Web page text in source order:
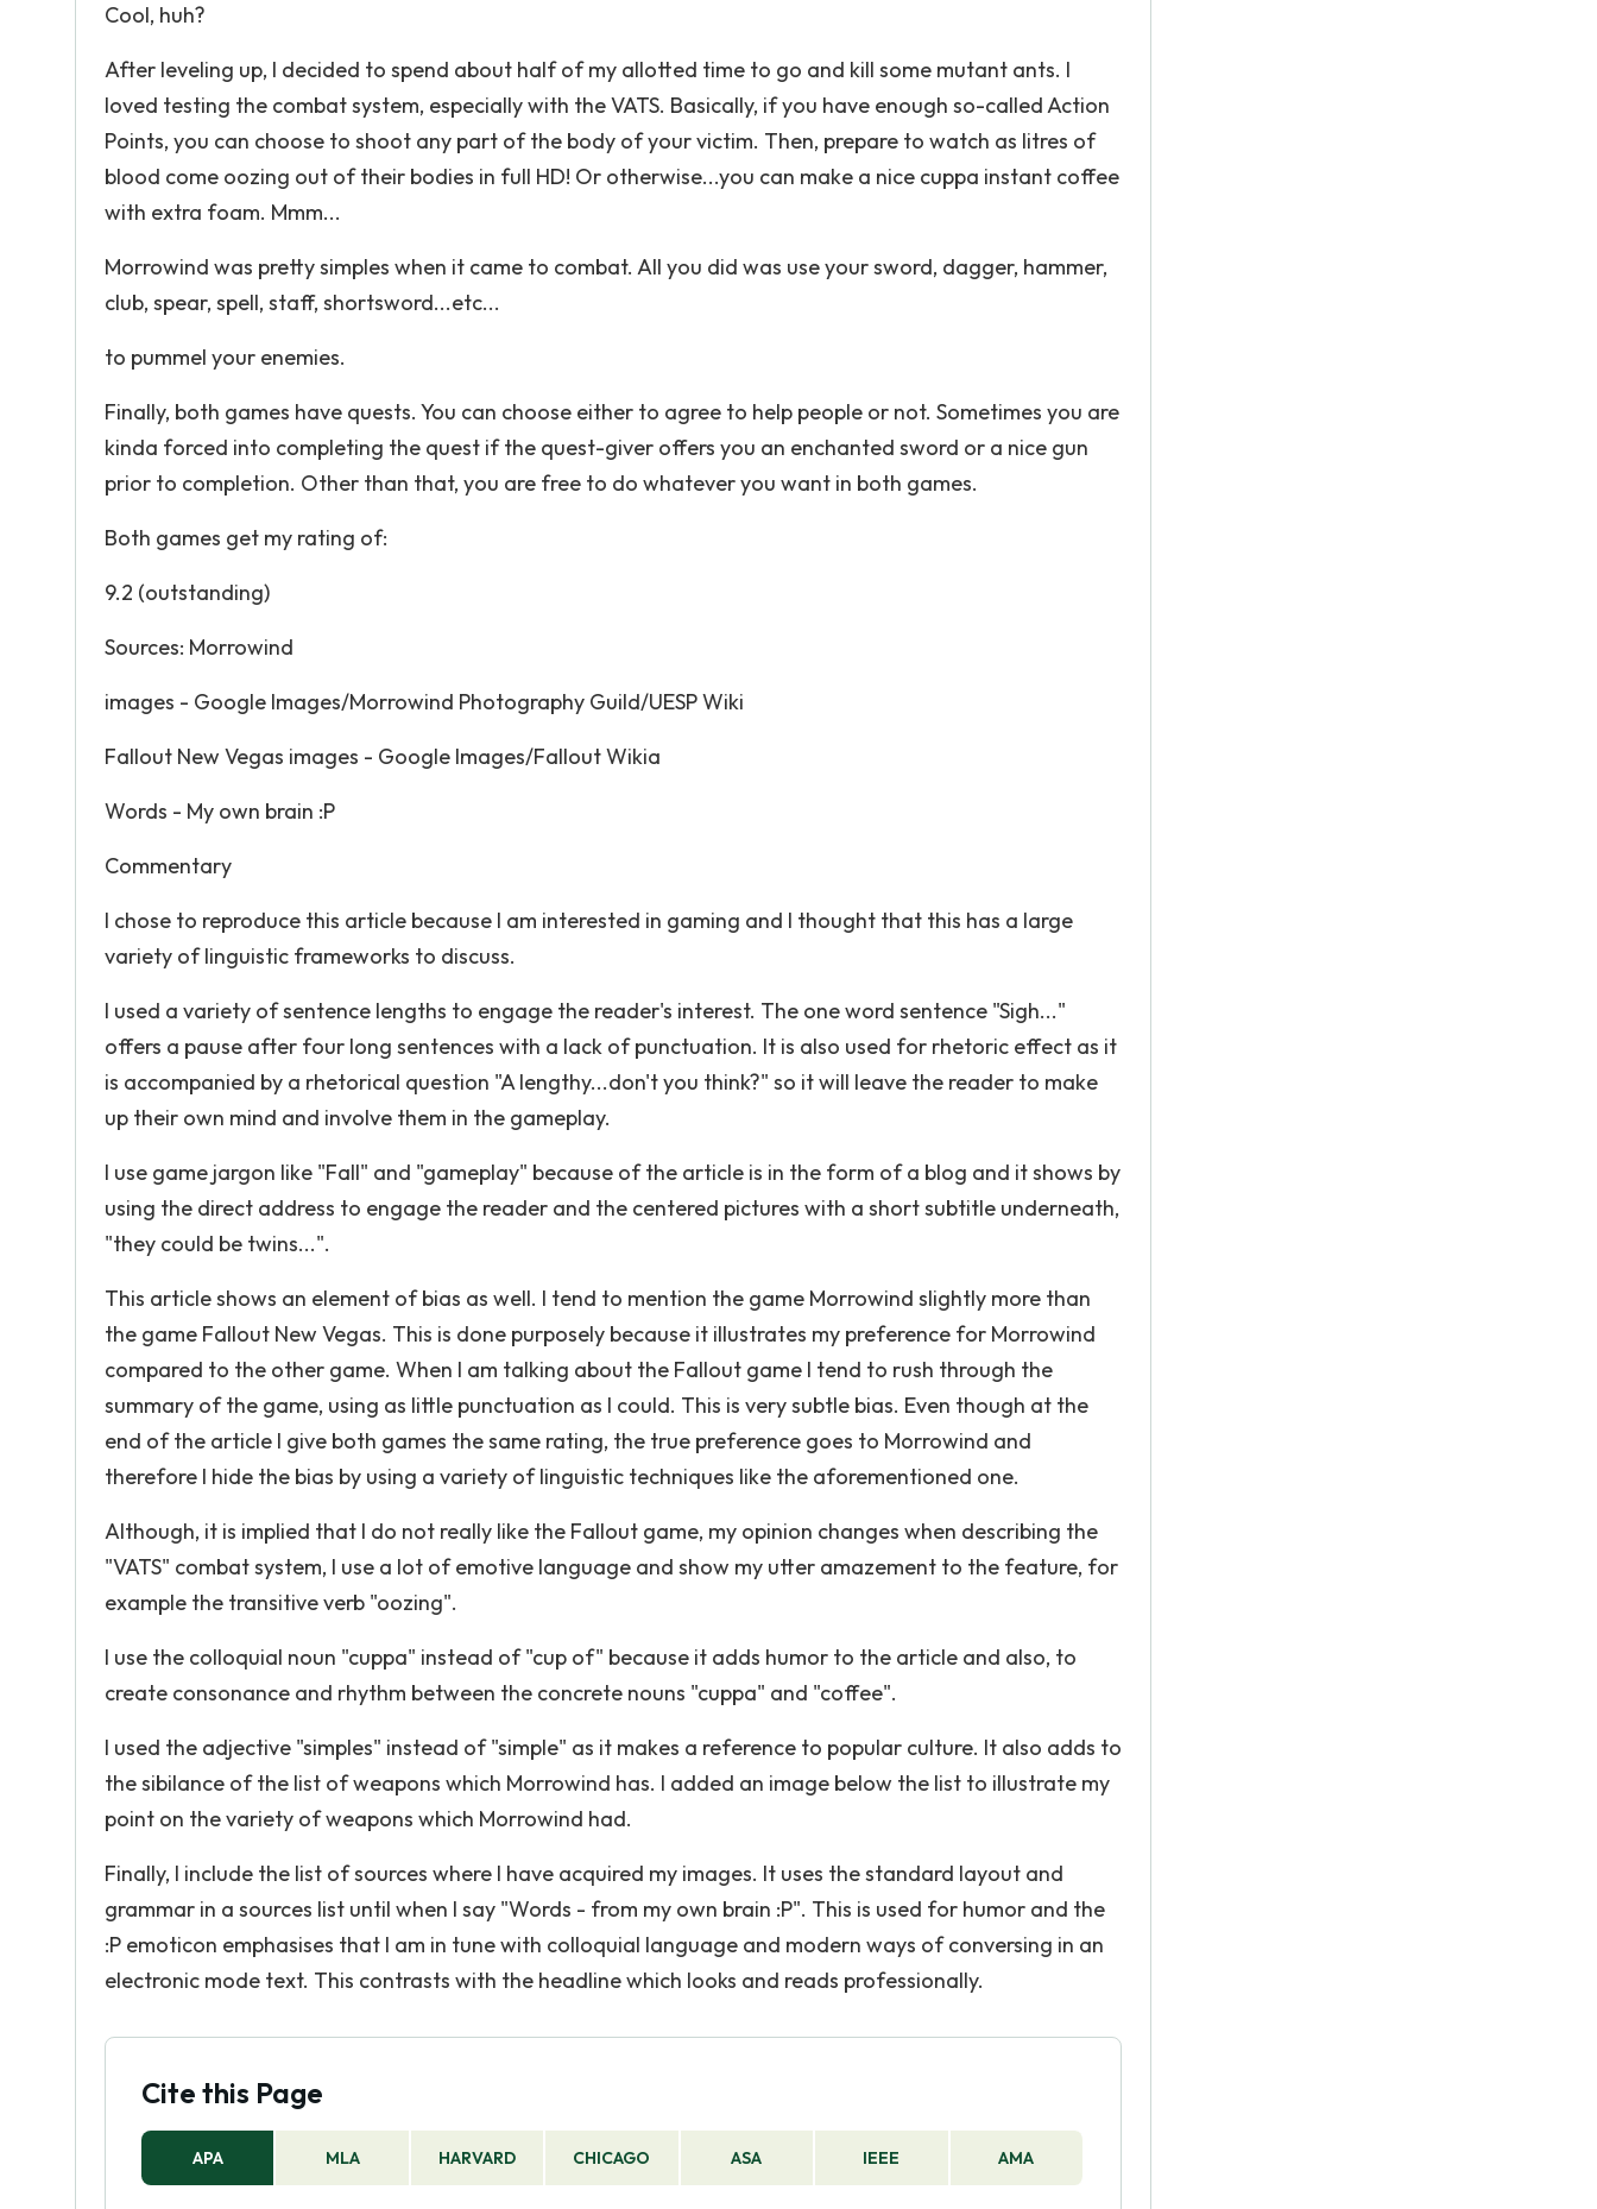
Cool, huh?
After leveling up, I decided to spend about half of my allotted time to go and kill some mutant ants. I
loved testing the combat system, especially with the VATS. Basically, if you have enough so-called Action
Points, you can choose to shoot any part of the body of your victim. Then, prepare to watch as litres of
blood come oozing out of their bodies in full HD! Or otherwise...you can make a nice cuppa instant coffee
with extra foam. Mmm...
Morrowind was pretty simples when it came to combat. All you did was use your sword, dagger, hammer,
club, spear, spell, staff, shortsword...etc...
to pummel your enemies.
Finally, both games have quests. You can choose either to agree to help people or not. Sometimes you are
kinda forced into completing the quest if the quest-giver offers you an enchanted sword or a nice gun
prior to completion. Other than that, you are free to do whatever you want in both games.
Both games get my rating of:
9.2 (outstanding)
Sources: Morrowind
images - Google Images/Morrowind Photography Guild/UESP Wiki
Fallout New Vegas images - Google Images/Fallout Wikia
Words - My own brain :P
Commentary
I chose to reproduce this article because I am interested in gaming and I thought that this has a large
variety of linguistic frameworks to discuss.
I used a variety of sentence lengths to engage the reader's interest. The one word sentence "Sigh..."
offers a pause after four long sentences with a lack of punctuation. It is also used for rhetoric effect as it
is accompanied by a rhetorical question "A lengthy...don't you think?" so it will leave the reader to make
up their own mind and involve them in the gameplay.
I use game jargon like "Fall" and "gameplay" because of the article is in the form of a blog and it shows by
using the direct address to engage the reader and the centered pictures with a short subtitle underneath,
"they could be twins...".
This article shows an element of bias as well. I tend to mention the game Morrowind slightly more than
the game Fallout New Vegas. This is done purposely because it illustrates my preference for Morrowind
compared to the other game. When I am talking about the Fallout game I tend to rush through the
summary of the game, using as little punctuation as I could. This is very subtle bias. Even though at the
end of the article I give both games the same rating, the true preference goes to Morrowind and
therefore I hide the bias by using a variety of linguistic techniques like the aforementioned one.
Although, it is implied that I do not really like the Fallout game, my opinion changes when describing the
"VATS" combat system, I use a lot of emotive language and show my utter amazement to the feature, for
example the transitive verb "oozing".
I use the colloquial noun "cuppa" instead of "cup of" because it adds humor to the article and also, to
create consonance and rhythm between the concrete nouns "cuppa" and "coffee".
I used the adjective "simples" instead of "simple" as it makes a reference to popular culture. It also adds to
the sibilance of the list of weapons which Morrowind has. I added an image below the list to illustrate my
point on the variety of weapons which Morrowind had.
Finally, I include the list of sources where I have acquired my images. It uses the standard layout and
grammar in a sources list until when I say "Words - from my own brain :P". This is used for humor and the
:P emoticon emphasises that I am in tune with colloquial language and modern ways of conversing in an
electronic mode text. This contrasts with the headline which looks and reads professionally.
Cite this Page
APA MLA HARVARD CHICAGO ASA IEEE AMA